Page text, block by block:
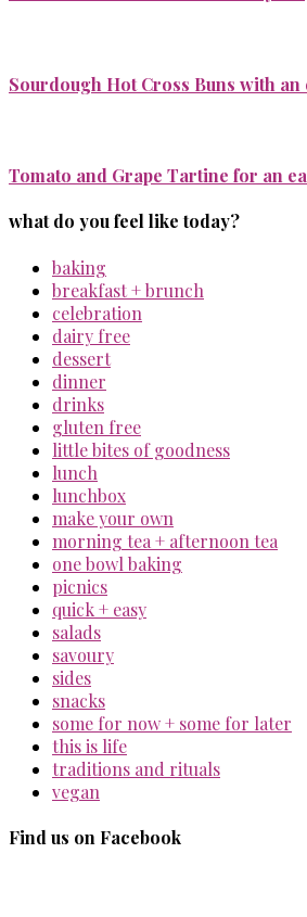
Sourdough Hot Cross Buns with
Tomato and Grape Tartine for an
what do you feel like today?
baking
breakfast + brunch
celebration
dairy free
dessert
dinner
drinks
gluten free
little bites of goodness
lunch
lunchbox
make your own
morning tea + afternoon tea
one bowl baking
picnics
quick + easy
salads
savoury
sides
snacks
some for now + some for later
this is life
traditions and rituals
vegan
Find us on Facebook